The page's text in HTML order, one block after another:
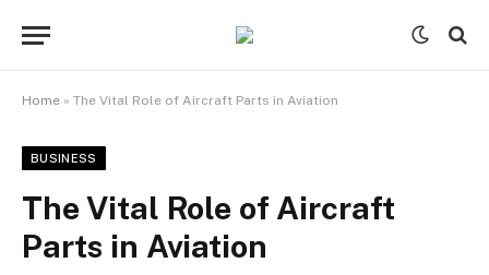
Home » The Vital Role of Aircraft Parts in Aviation
BUSINESS
The Vital Role of Aircraft
Parts in Aviation